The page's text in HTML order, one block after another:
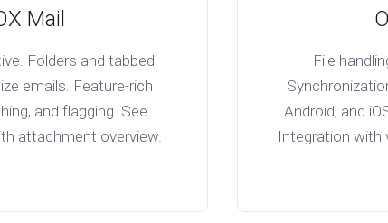
Mail
Folders and tabbed
emails. Feature-rich
and flagging. See
attachment overview.
File
Android, and
Integration with